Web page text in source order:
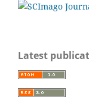
Latest